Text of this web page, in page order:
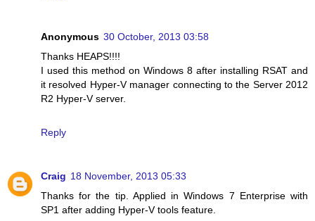
Anonymous 30 October, 2013 03:58
Thanks HEAPS!!!!
I used this method on Windows 8 after installing RSAT and
it resolved Hyper-V manager connecting to the Server 2012
R2 Hyper-V server.
Reply
Craig 18 November, 2013 05:33
Thanks for the tip. Applied in Windows 7 Enterprise with
SP1 after adding Hyper-V tools feature.